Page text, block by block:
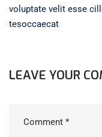
voluptate velit esse
tesoccaecat
LEAVE YOUR